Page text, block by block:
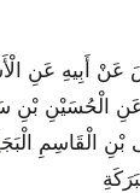
عَنْ أَبِيهِ عَنِ
الْحُسَيْنِ بْنِ
الْقَاسِمِ